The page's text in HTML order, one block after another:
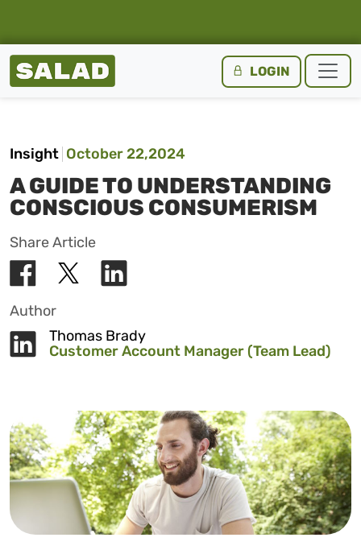
Salad Homepage LOGIN
Insight October 22,2024
A GUIDE TO UNDERSTANDING
CONSCIOUS CONSUMERISM
Share Article
Author
Thomas Brady
Customer Account Manager (Team Lead)